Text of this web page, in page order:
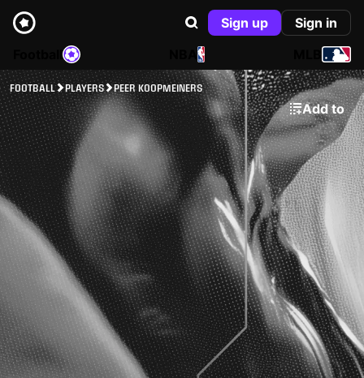
Sign up
Sign in
NBA
FOOTBALL PLAYERS PEER KOOPMEINERS
Add to